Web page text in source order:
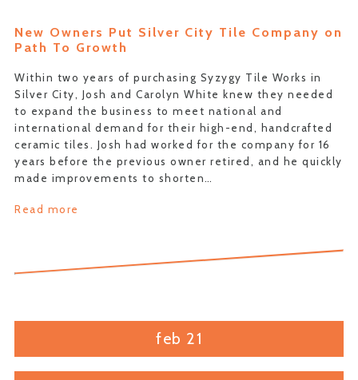
New Owners Put Silver City Tile Company on
Path To Growth
Within two years of purchasing Syzygy Tile Works in
Silver City, Josh and Carolyn White knew they needed
to expand the business to meet national and
international demand for their high-end, handcrafted
ceramic tiles. Josh had worked for the company for 16
years before the previous owner retired, and he quickly
made improvements to shorten…
Read more
feb 21